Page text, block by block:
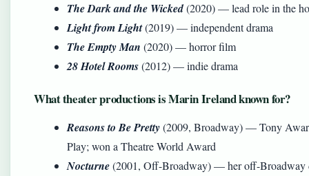
The Dark and the Wicked(2020) — lead role in the
Light from Light(2019) — independent drama
The Empty Man (2020) — horror film
28 Hotel Rooms(2012) — indie drama
What theater productions is Marin Ireland known for?
Reasons to Be Pretty(2009, Broadway) — Tony
Play; won a Theatre World Award
Nocturne(2001, Off-Broadway) — her off-Broadway